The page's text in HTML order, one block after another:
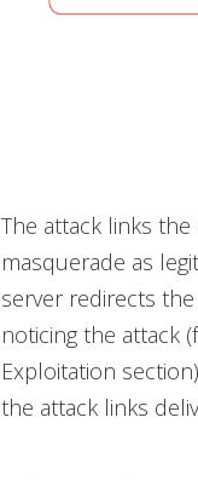
The attack links
masquerade as
server redirects
noticing the attack
Exploitation
the attack links